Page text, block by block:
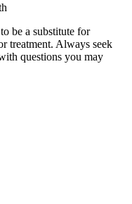
be a substitute for
treatment. Always seek
questions you may